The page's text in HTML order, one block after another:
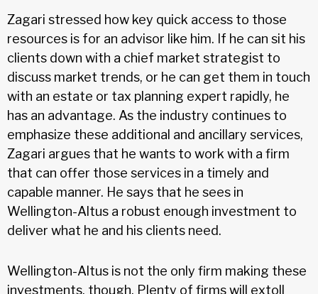
Zagari stressed how key quick access to those
resources is for an advisor like him. If he can sit his
clients down with a chief market strategist to
discuss market trends, or he can get them in touch
with an estate or tax planning expert rapidly, he
has an advantage. As the industry continues to
emphasize these additional and ancillary services,
Zagari argues that he wants to work with a firm
that can offer those services in a timely and
capable manner. He says that he sees in
Wellington-Altus a robust enough investment to
deliver what he and his clients need.
Wellington-Altus is not the only firm making these
investments, though. Plenty of firms will extoll